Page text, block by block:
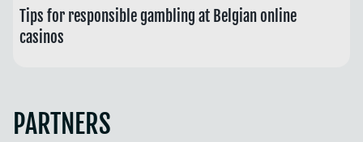
Tips for responsible gambling at Belgian online
casinos
PARTNERS